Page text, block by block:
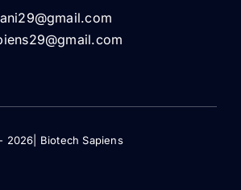
2026| Biotech Sapiens